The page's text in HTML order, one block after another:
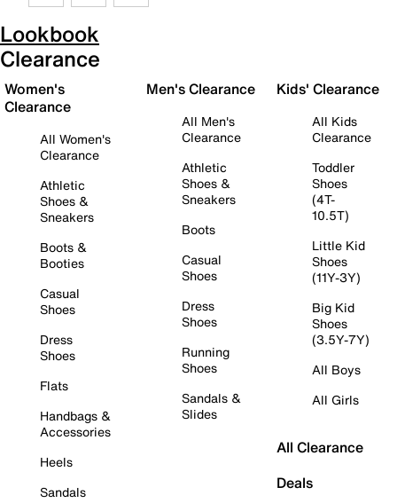
Lookbook
Clearance
Women's
Clearance
All Women's
Clearance
Athletic
Shoes &
Sneakers
Boots &
Booties
Casual
Shoes
Dress
Shoes
Flats
Handbags &
Accessories
Heels
Sandals
Men's Clearance
All Men's
Clearance
Athletic
Shoes &
Sneakers
Boots
Casual
Shoes
Dress
Shoes
Running
Shoes
Sandals &
Slides
Kids' Clearance
All Kids
Clearance
Toddler
Shoes
(4T-
10.5T)
Little Kid
Shoes
(11Y-3Y)
Big Kid
Shoes
(3.5Y-7Y)
All Boys
All Girls
All Clearance
Deals